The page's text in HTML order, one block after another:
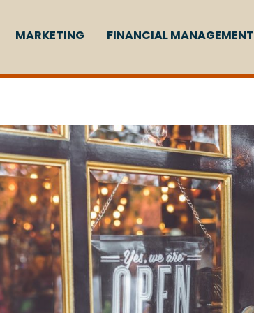
MARKETING FINANCIAL MANAGEMENT